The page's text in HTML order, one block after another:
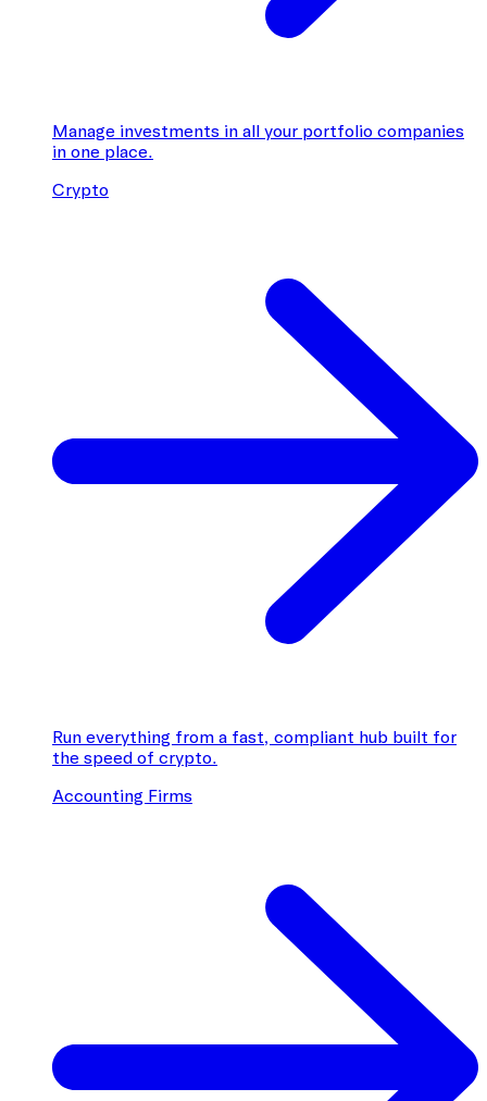
Manage investments in all your portfolio companies
in one place.
Crypto
Run everything from a fast, compliant hub built for
the speed of crypto.
Accounting Firms